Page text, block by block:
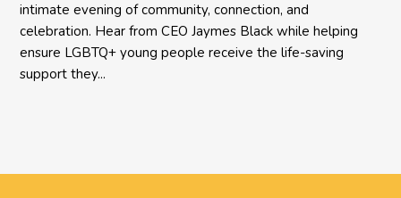
intimate evening of community, connection, and
celebration. Hear from CEO Jaymes Black while helping
ensure LGBTQ+ young people receive the life-saving
support they...